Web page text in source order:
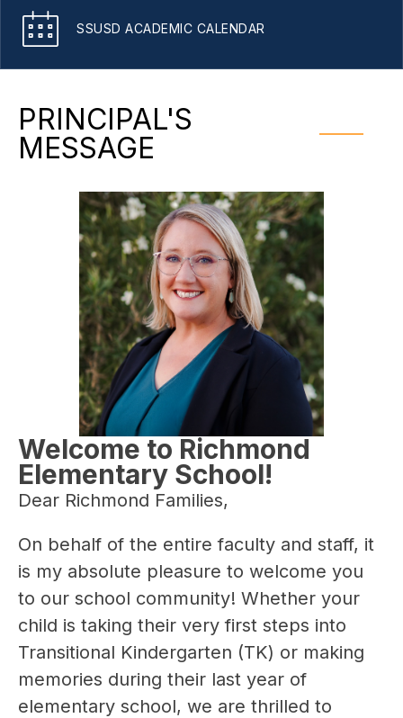
SSUSD ACADEMIC CALENDAR
PRINCIPAL'S
MESSAGE
Welcome to Richmond
Elementary School!
Dear Richmond Families,
On behalf of the entire faculty and staff, it
is my absolute pleasure to welcome you
to our school community! Whether your
child is taking their very first steps into
Transitional Kindergarten (TK) or making
memories during their last year of
elementary school, we are thrilled to